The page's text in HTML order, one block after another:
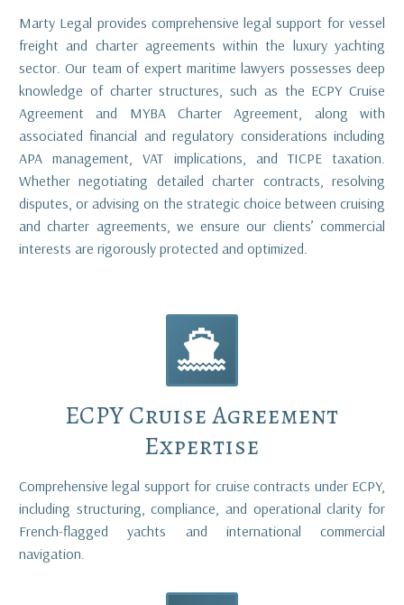
Marty Legal provides comprehensive legal support for vessel
freight and charter agreements within the luxury yachting
sector. Our team of expert maritime lawyers possesses deep
knowledge of charter structures, such as the ECPY Cruise
Agreement and MYBA Charter Agreement, along with
associated financial and regulatory considerations including
APA management, VAT implications, and TICPE taxation.
Whether negotiating detailed charter contracts, resolving
disputes, or advising on the strategic choice between cruising
and charter agreements, we ensure our clients’ commercial
interests are rigorously protected and optimized.


ECPY Cruise Agreement
Expertise
Comprehensive legal support for cruise contracts under ECPY,
including structuring, compliance, and operational clarity for
French-flagged yachts and international commercial
navigation.